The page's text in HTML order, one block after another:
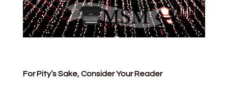
For Pity’s Sake, Consider Your Reader